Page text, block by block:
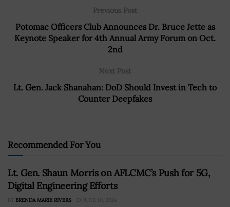
Previous Post
Potomac Officers Club Announces Dr. Bruce Jette as
Keynote Speaker for 4th Annual Army Forum on Oct.
2nd
Next Post
Lt. Gen. Jack Shanahan: DoD Should Invest in Tech to
Counter Deepfakes
Recommended For You
Lt. Gen. Shaun Morris on AFLCMC’s Push for 5G,
Digital Engineering Efforts
BY BRENDA MARIE RIVERS JUNE 10, 2024